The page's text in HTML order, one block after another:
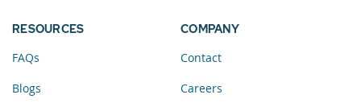
RESOURCES
FAQs
Blogs
COMPANY
Contact
Careers